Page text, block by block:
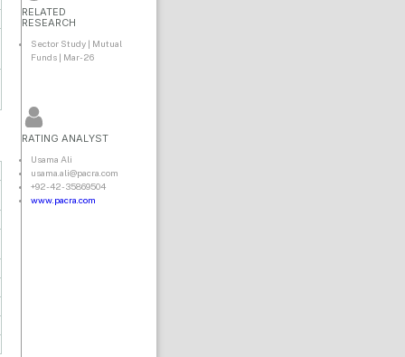
RELATED
RESEARCH
Sector Study | Mutual
Funds | Mar-26
RATING ANALYST
Usama Ali
usama.ali@pacra.com
+92-42-35869504
www.pacra.com